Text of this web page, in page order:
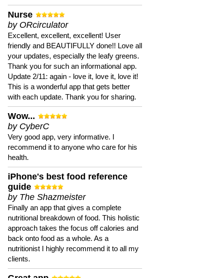
Nurse
by ORcirculator
Excellent, excellent, excellent! User
friendly and BEAUTIFULLY done!! Love all
your updates, especially the leafy greens.
Thank you for such an informational app.
Update 2/11: again - love it, love it, love it!
This is a wonderful app that gets better
with each update. Thank you for sharing.
Wow...
by CyberC
Very good app, very informative. I
recommend it to anyone who care for his
health.
iPhone's best food reference
guide
by The Shazmeister
Finally an app that gives a complete
nutritional breakdown of food. This holistic
approach takes the focus off calories and
back onto food as a whole. As a
nutritionist I highly recommend it to all my
clients.